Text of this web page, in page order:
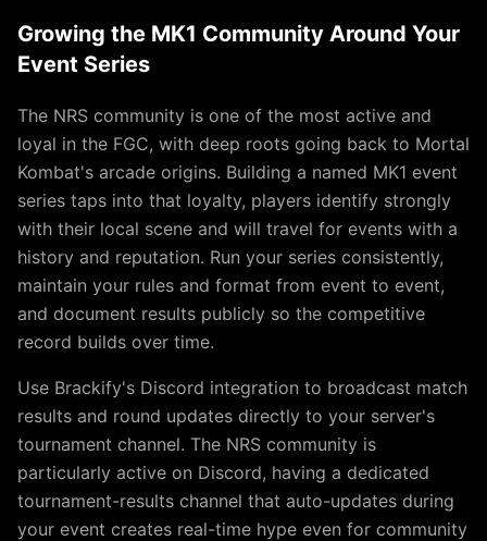
Growing the MK1 Community Around Your
Event Series
The NRS community is one of the most active and
loyal in the FGC, with deep roots going back to Mortal
Kombat's arcade origins. Building a named MK1 event
series taps into that loyalty, players identify strongly
with their local scene and will travel for events with a
history and reputation. Run your series consistently,
maintain your rules and format from event to event,
and document results publicly so the competitive
record builds over time.
Use Brackify's Discord integration to broadcast match
results and round updates directly to your server's
tournament channel. The NRS community is
particularly active on Discord, having a dedicated
tournament-results channel that auto-updates during
your event creates real-time hype even for community